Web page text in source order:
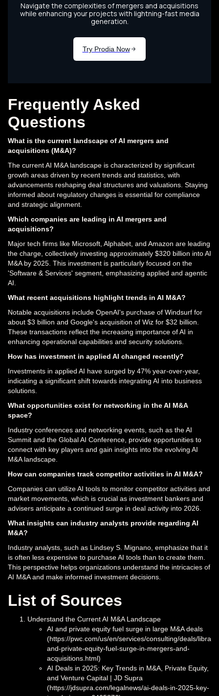
Frequently Asked
Questions
What is the current landscape of AI mergers and
acquisitions (M&A)?
The current AI M&A landscape is characterized by significant
growth areas driven by recent trends and statistics, with
advancements reshaping deal structures and valuations. Staying
informed about regulatory changes is essential for compliance
and strategic alignment.
Which companies are leading in AI mergers and
acquisitions?
Major tech firms like Microsoft, Alphabet, and Amazon are leading
the charge, collectively investing approximately $320 billion into AI
M&A by 2025. This investment is particularly focused on the
'Software & Services' segment, emphasizing applied and agentic
AI.
What recent acquisitions highlight trends in AI M&A?
Notable acquisitions include OpenAI's purchase of Windsurf for
about $3 billion and Google's acquisition of Wiz for $32 billion.
These transactions reflect the increasing importance of AI in
enhancing operational capabilities and security solutions.
How has investment in applied AI changed recently?
Investments in applied AI have surged by 47% year-over-year,
indicating a significant shift towards integrating AI into business
solutions.
What opportunities exist for networking in the AI M&A
space?
Industry conferences and networking events, such as the AI
Summit and the Global AI Conference, provide opportunities to
connect with key players and gain insights into the evolving AI
M&A landscape.
How can companies track competitor activities in AI M&A?
Companies can utilize AI tools to monitor competitor activities and
market movements, which is crucial as investment bankers and
advisers anticipate a continued surge in deal activity into 2026.
What insights can industry analysts provide regarding AI
M&A?
Industry analysts, such as Lindsey S. Mignano, emphasize that it
is often less expensive to purchase AI tools than to create them.
This perspective helps organizations understand the intricacies of
AI M&A and make informed investment decisions.
List of Sources
Understand the Current AI M&A Landscape
AI and private equity fuel surge in large M&A deals
(https://pwc.com/us/en/services/consulting/deals/
and-private-equity-fuel-surge-in-mergers-and-
acquisitions.html)
AI Deals in 2025: Key Trends in M&A, Private Equity,
and Venture Capital | JD Supra
(https://jdsupra.com/legalnews/ai-deals-in-2025-key-